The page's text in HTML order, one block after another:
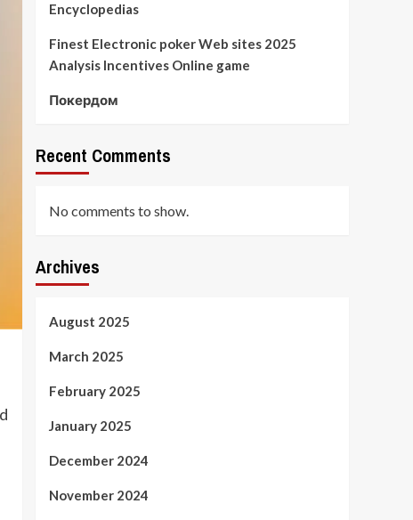
Encyclopedias
Finest Electronic poker Web sites 2025
Analysis Incentives Online game
Покердом
Recent Comments
No comments to show.
Archives
August 2025
March 2025
February 2025
January 2025
December 2024
November 2024